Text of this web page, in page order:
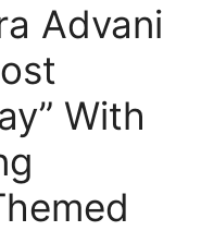
Advani
With